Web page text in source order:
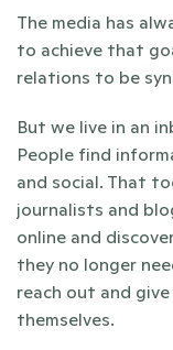
The media has
to achieve that
relations to be
But we live in an
People find
and social. That
journalists and
online and
they no longer
reach out and
themselves.